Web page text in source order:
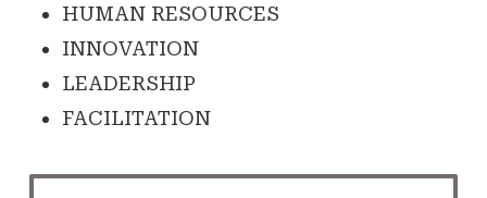
HUMAN RESOURCES
INNOVATION
LEADERSHIP
FACILITATION